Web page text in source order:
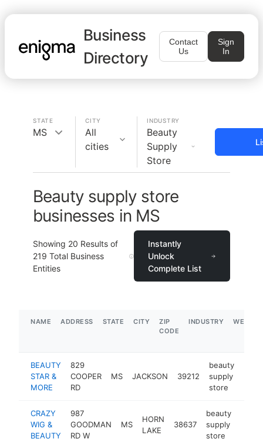
Business
Directory
Contact
Us
Sign
In
STATE
MS
CITY
All
cities
INDUSTRY
Beauty
Supply
Store
Beauty supply store
businesses in MS
Showing 20 Results of
219 Total Business
Entities
Instantly
Unlock
Complete List
NAME ADDRESS STATE CITY
ZIP
CODE
INDUSTRY
BEAUTY
STAR &
MORE
829
COOPER
RD
MS JACKSON 39212
beauty
supply
store
CRAZY
WIG &
BEAUTY
987
GOODMAN
RD W
MS
HORN
LAKE
38637
beauty
supply
store